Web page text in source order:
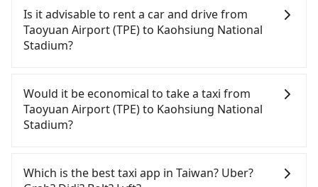
receipt. Once the receipt is received via email, it
can be printed out for reimbursement or saved as
a PDF.
Airport (TPE) to Kaohsiung National Stadium, HSR
is comfortable and quick but pricey. From the
earliest departure at 06:49 to the latest at 22:35,
Taoyuan Airport (TPE) (Dayuan District, Taoyuan
City) and head to the nearest Taoyuan HSR station,
a taxi ride would cost about NT$400 and take
and wait on the platform is about 15 minutes.
Then, take a 84-111-minute (101 min on average)
Is it advisable to rent a car and drive from
Taoyuan Airport (TPE) to Kaohsiung National
Stadium?
yourself, and you do not need to use the travel
time to rest in the car, there are about 25 rental
car companies, such as 新濠租賃, 華誼國際租賃, 華夏
rentals are billed by the day. A small sedan like a
Would it be economical to take a taxi from
Taoyuan Airport (TPE) to Kaohsiung National
Stadium?
City area, you can use apps to hail a cab from
Which is the best taxi app in Taiwan? Uber?